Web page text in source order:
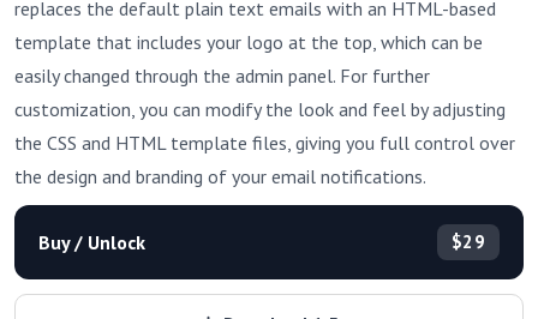
replaces the default plain text emails with an HTML-based
template that includes your logo at the top, which can be
easily changed through the admin panel. For further
customization, you can modify the look and feel by adjusting
the CSS and HTML template files, giving you full control over
the design and branding of your email notifications.
Buy / Unlock $29